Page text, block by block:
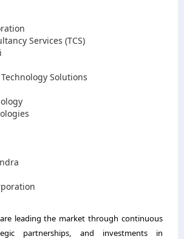
Services (TCS)
Solutions
leading the market through continuous
partnerships, and investments in